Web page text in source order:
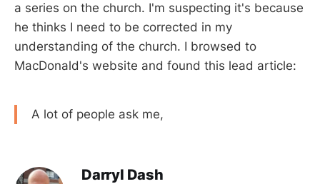
a series on the church. I'm suspecting it's because
he thinks I need to be corrected in my
understanding of the church. I browsed to
MacDonald's website and found this lead article:
A lot of people ask me,
Darryl Dash